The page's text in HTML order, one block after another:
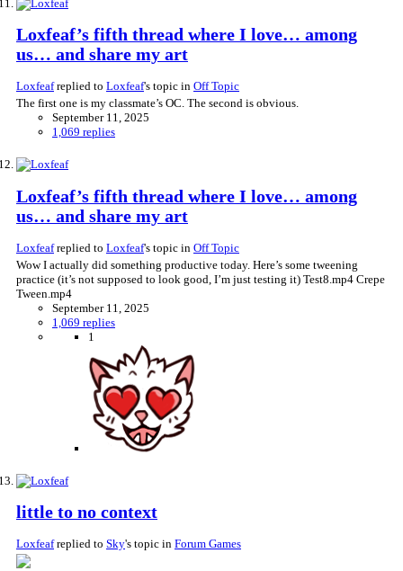
Loxfeaf’s fifth thread where I love… among
us… and share my art
Loxfeafreplied to Loxfeaf's topic in Off Topic
The first one is my classmate’s OC. The second is obvious.
September 11, 2025
1,069 replies
Loxfeaf’s fifth thread where I love… among
us… and share my art
Loxfeafreplied to Loxfeaf's topic in Off Topic
Wow I actually did something productive today. Here’s some tweening
practice (it’s not supposed to look good, I’m just testing it) Test8.mp4 Crepe
Tween.mp4
September 11, 2025
1,069 replies
1
little to no context
Loxfeafreplied to Sky's topic in Forum Games